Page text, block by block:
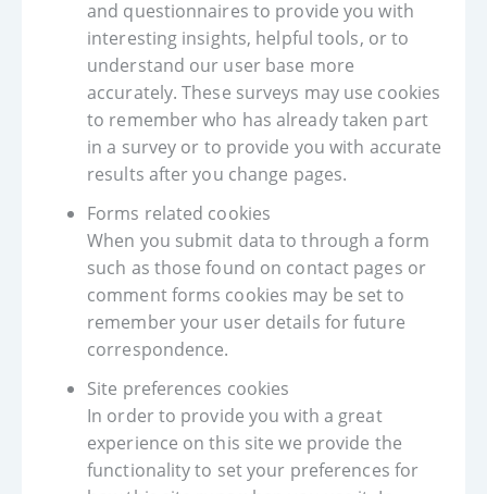
and questionnaires to provide you with
interesting insights, helpful tools, or to
understand our user base more
accurately. These surveys may use cookies
to remember who has already taken part
in a survey or to provide you with accurate
results after you change pages.
Forms related cookies
When you submit data to through a form
such as those found on contact pages or
comment forms cookies may be set to
remember your user details for future
correspondence.
Site preferences cookies
In order to provide you with a great
experience on this site we provide the
functionality to set your preferences for